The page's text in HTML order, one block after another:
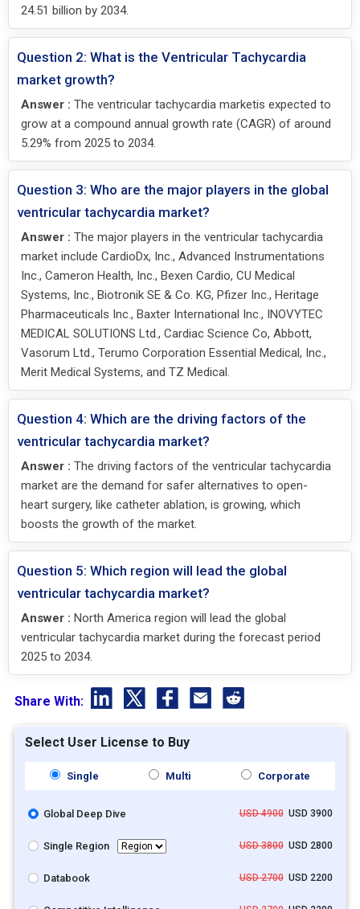
24.51 billion by 2034.
Question 2: What is the Ventricular Tachycardia
market growth?
Answer : The ventricular tachycardia marketis expected to
grow at a compound annual growth rate (CAGR) of around
5.29% from 2025 to 2034.
Question 3: Who are the major players in the global
ventricular tachycardia market?
Answer : The major players in the ventricular tachycardia
market include CardioDx, Inc., Advanced Instrumentations
Inc., Cameron Health, Inc., Bexen Cardio, CU Medical
Systems, Inc., Biotronik SE & Co. KG, Pfizer Inc., Heritage
Pharmaceuticals Inc., Baxter International Inc., INOVYTEC
MEDICAL SOLUTIONS Ltd., Cardiac Science Co, Abbott,
Vasorum Ltd., Terumo Corporation Essential Medical, Inc.,
Merit Medical Systems, and TZ Medical.
Question 4: Which are the driving factors of the
ventricular tachycardia market?
Answer : The driving factors of the ventricular tachycardia
market are the demand for safer alternatives to open-
heart surgery, like catheter ablation, is growing, which
boosts the growth of the market.
Question 5: Which region will lead the global
ventricular tachycardia market?
Answer : North America region will lead the global
ventricular tachycardia market during the forecast period
2025 to 2034.
Share With:
Select User License to Buy
Single Multi Corporate
Global Deep Dive USD 4900USD 3900
Single Region USD 3800USD 2800
Databook USD 2700USD 2200